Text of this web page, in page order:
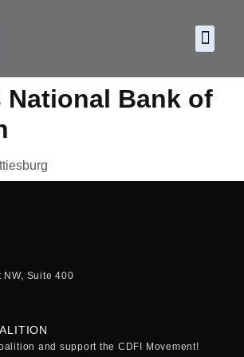
National Bank of
NW, Suite 400
and support the CDFI Movement!